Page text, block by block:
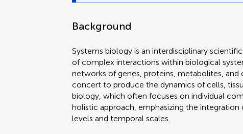
Background
Systems biology is an interdisciplinary
of complex interactions within biological
networks of genes, proteins, metabolites,
concert to produce the dynamics of cells,
biology, which often focuses on individual
holistic approach, emphasizing the
levels and temporal scales.